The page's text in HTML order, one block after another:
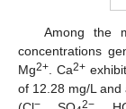
Among the
concentrations
Mg2+. Ca2+
of 12.28 mg/L
− 2−